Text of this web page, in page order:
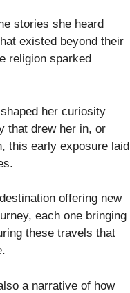
stories she heard
existed beyond their
religion sparked
her curiosity
that drew her in, or
this early exposure laid
offering new
each one bringing
these travels that
a narrative of how